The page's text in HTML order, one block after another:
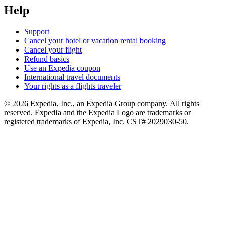
Help
Support
Cancel your hotel or vacation rental booking
Cancel your flight
Refund basics
Use an Expedia coupon
International travel documents
Your rights as a flights traveler
© 2026 Expedia, Inc., an Expedia Group company. All rights
reserved. Expedia and the Expedia Logo are trademarks or
registered trademarks of Expedia, Inc. CST# 2029030-50.